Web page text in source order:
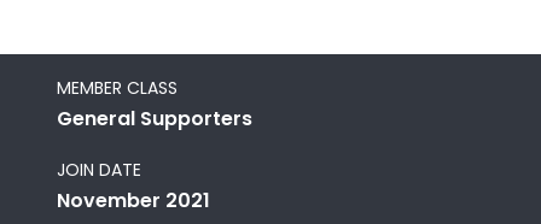
MEMBER CLASS
General Supporters
JOIN DATE
November 2021